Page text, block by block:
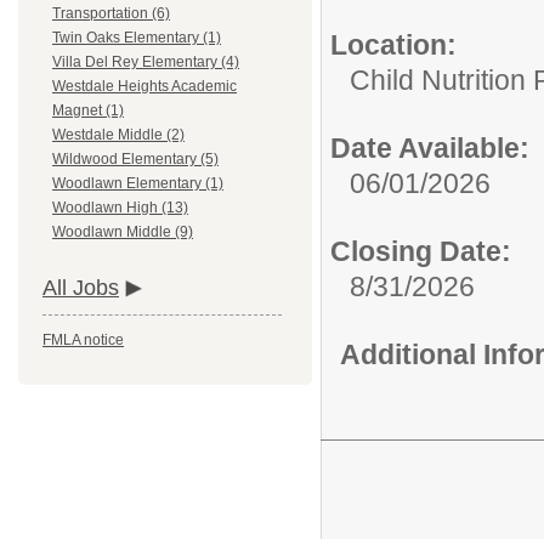
Transportation (6)
Twin Oaks Elementary (1)
Villa Del Rey Elementary (4)
Westdale Heights Academic
Magnet (1)
Westdale Middle (2)
Wildwood Elementary (5)
Woodlawn Elementary (1)
Woodlawn High (13)
Woodlawn Middle (9)
All Jobs
FMLA notice
Location:
Child Nutrition
Date Available:
06/01/2026
Closing Date:
8/31/2026
Additional